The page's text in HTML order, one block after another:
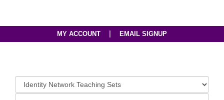
MY ACCOUNT EMAIL SIGNUP